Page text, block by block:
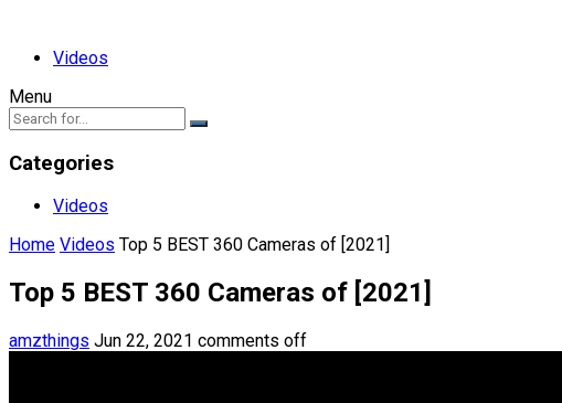
Videos
Menu
Categories
Videos
Home Videos Top 5 BEST 360 Cameras of [2021]
Top 5 BEST 360 Cameras of [2021]
amzthings Jun 22, 2021 comments off